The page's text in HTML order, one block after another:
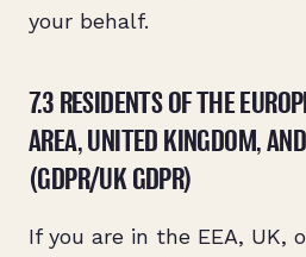
your behalf.
7.3 RESIDENTS OF THE
AREA, UNITED KINGDOM,
(GDPR/UK GDPR)
If you are in the EEA, UK,